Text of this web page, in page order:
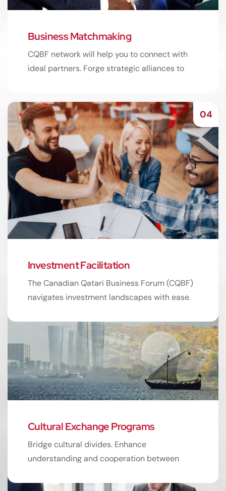
Business Matchmaking
CQBF network will help you to connect with
ideal partners. Forge strategic alliances to
Read More 04
Investment Facilitation
The Canadian Qatari Business Forum (CQBF)
navigates investment landscapes with ease.
Read More
Cultural Exchange Programs
Bridge cultural divides. Enhance
understanding and cooperation between